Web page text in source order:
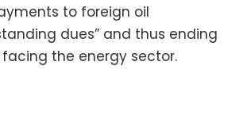
to foreign oil
dues” and thus ending
the energy sector.